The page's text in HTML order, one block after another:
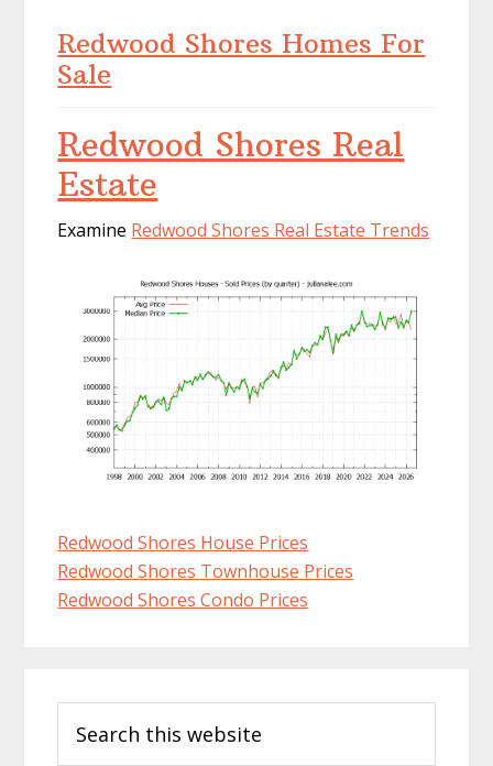
Redwood Shores Homes For
Sale
Redwood Shores Real
Estate
Examine Redwood Shores Real Estate Trends
Redwood Shores House Prices
Redwood Shores Townhouse Prices
Redwood Shores Condo Prices
Sidebar
this